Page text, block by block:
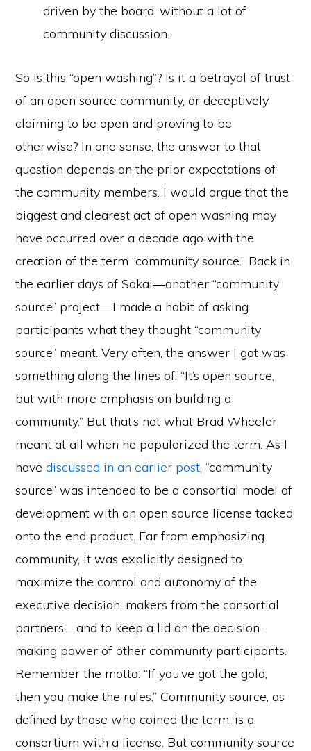
driven by the board, without a lot of
community discussion.
So is this “open washing”? Is it a betrayal of trust
of an open source community, or deceptively
claiming to be open and proving to be
otherwise? In one sense, the answer to that
question depends on the prior expectations of
the community members. I would argue that the
biggest and clearest act of open washing may
have occurred over a decade ago with the
creation of the term “community source.” Back in
the earlier days of Sakai—another “community
source” project—I made a habit of asking
participants what they thought “community
source” meant. Very often, the answer I got was
something along the lines of, “It’s open source,
but with more emphasis on building a
community.” But that’s not what Brad Wheeler
meant at all when he popularized the term. As I
havediscussed in an earlier post, “community
source” was intended to be a consortial model of
development with an open source license tacked
onto the end product. Far from emphasizing
community, it was explicitly designed to
maximize the control and autonomy of the
executive decision-makers from the consortial
partners—and to keep a lid on the decision-
making power of other community participants.
Remember the motto: “If you’ve got the gold,
then you make the rules.” Community source, as
defined by those who coined the term, is a
consortium with a license. But community source